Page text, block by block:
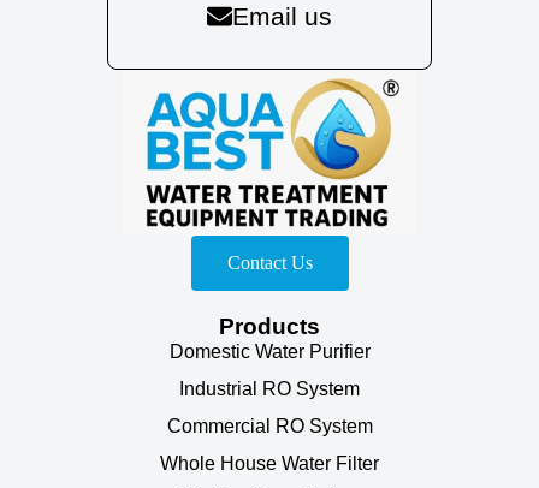
Email us
Contact Us
Products
Domestic Water Purifier
Industrial RO System
Commercial RO System
Whole House Water Filter